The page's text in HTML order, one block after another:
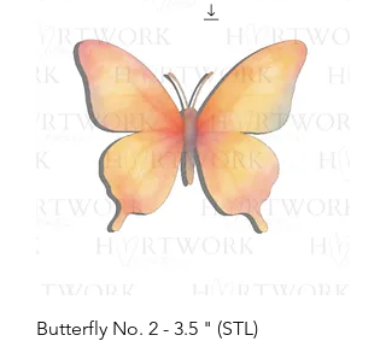
Butterfly No. 2 - 3.5 " (STL)